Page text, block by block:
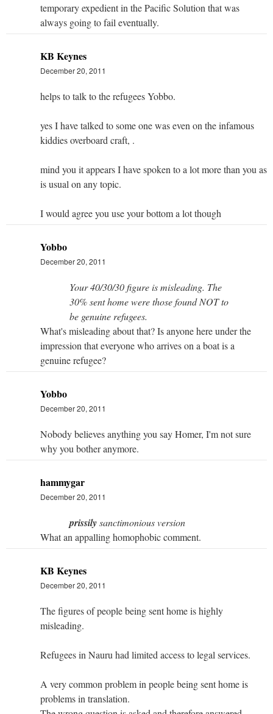
temporary expedient in the Pacific Solution that was
always going to fail eventually.
KB Keynes
December 20, 2011
helps to talk to the refugees Yobbo.
yes I have talked to some one was even on the infamous
kiddies overboard craft, .
mind you it appears I have spoken to a lot more than you as
is usual on any topic.
I would agree you use your bottom a lot though
Yobbo
December 20, 2011
Your 40/30/30 figure is misleading. The
30% sent home were those found NOT to
be genuine refugees.
What's misleading about that? Is anyone here under the
impression that everyone who arrives on a boat is a
genuine refugee?
Yobbo
December 20, 2011
Nobody believes anything you say Homer, I'm not sure
why you bother anymore.
hammygar
December 20, 2011
prissilysanctimonious version
What an appalling homophobic comment.
KB Keynes
December 20, 2011
The figures of people being sent home is highly
misleading.
Refugees in Nauru had limited access to legal services.
A very common problem in people being sent home is
problems in translation.